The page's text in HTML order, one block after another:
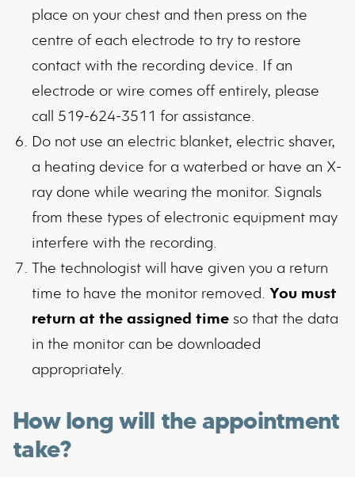
place on your chest and then press on the
centre of each electrode to try to restore
contact with the recording device. If an
electrode or wire comes off entirely, please
call 519-624-3511 for assistance.
Do not use an electric blanket, electric shaver,
a heating device for a waterbed or have an X-
ray done while wearing the monitor. Signals
from these types of electronic equipment may
interfere with the recording.
The technologist will have given you a return
time to have the monitor removed. You must
return at the assigned time so that the data
in the monitor can be downloaded
appropriately.
How long will the appointment
take?